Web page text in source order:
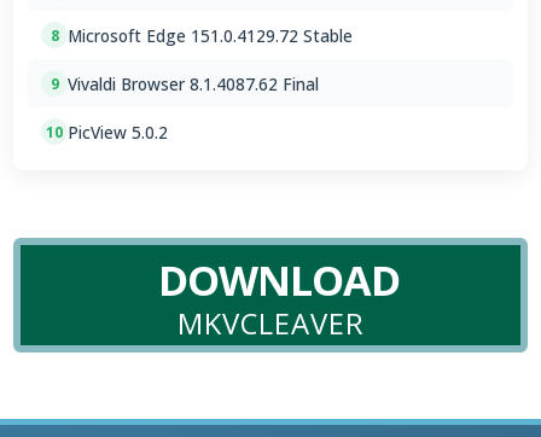
8 Microsoft Edge 151.0.4129.72 Stable
9 Vivaldi Browser 8.1.4087.62 Final
10 PicView 5.0.2
DOWNLOAD
MKVCLEAVER